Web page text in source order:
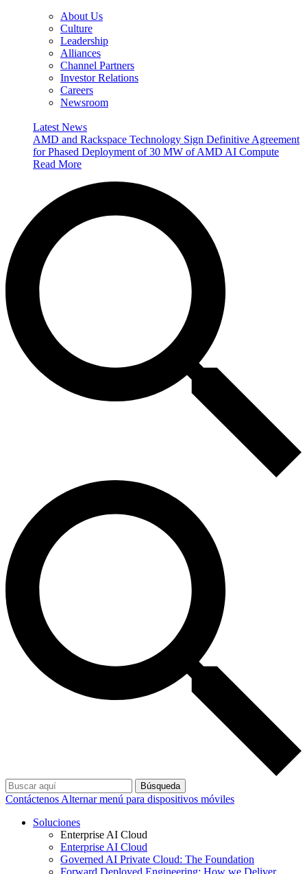
About Us
Culture
Leadership
Alliances
Channel Partners
Investor Relations
Careers
Newsroom
Latest News
AMD and Rackspace Technology Sign Definitive Agreement
for Phased Deployment of 30 MW of AMD AI Compute
Read More
Búsqueda
Contáctenos Alternar menú para dispositivos móviles
Soluciones
Enterprise AI Cloud
Enterprise AI Cloud
Governed AI Private Cloud: The Foundation